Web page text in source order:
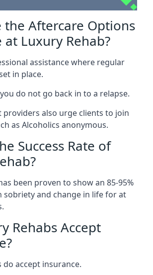
the Aftercare Options
Luxury Rehab?
assistance where regular
in place.
do not go back in to a relapse.
also urge clients to join
as Alcoholics anonymous.
Success Rate of
been proven to show an 85-95%
sobriety and change in life for at
Rehabs Accept
do accept insurance.